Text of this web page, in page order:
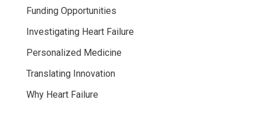
Funding Opportunities
Investigating Heart Failure
Personalized Medicine
Translating Innovation
Why Heart Failure